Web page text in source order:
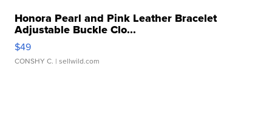
Honora Pearl and Pink Leather Bracelet
Adjustable Buckle Clo...
$49
CONSHY C. | sellwild.com